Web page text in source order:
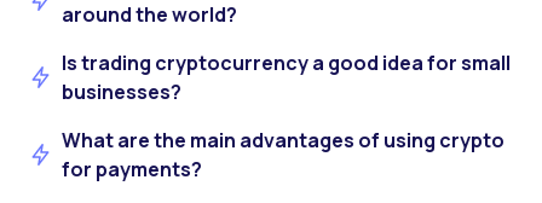
around the world?
Is trading cryptocurrency a good idea for small
businesses?
What are the main advantages of using crypto
for payments?